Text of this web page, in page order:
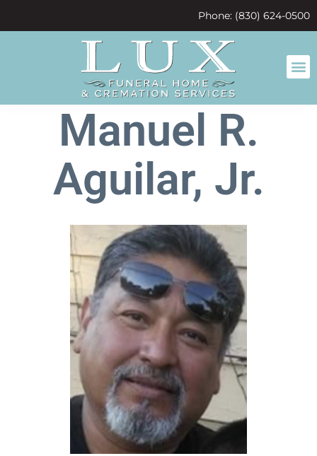
Phone: (830) 624-0500
Manuel R.
Aguilar, Jr.